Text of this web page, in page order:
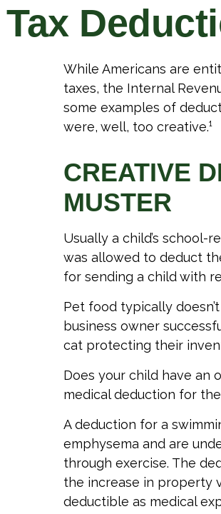
Tax
While Americans are
taxes, the Internal
some examples of
were, well, too creative.¹
CREATIVE
MUSTER
Usually a child’s
was allowed to deduct
for sending a child with
Pet food typically
business owner
cat protecting their
Does your child have an
medical deduction for
A deduction for a
emphysema and are
through exercise. The
the increase in property
deductible as medical